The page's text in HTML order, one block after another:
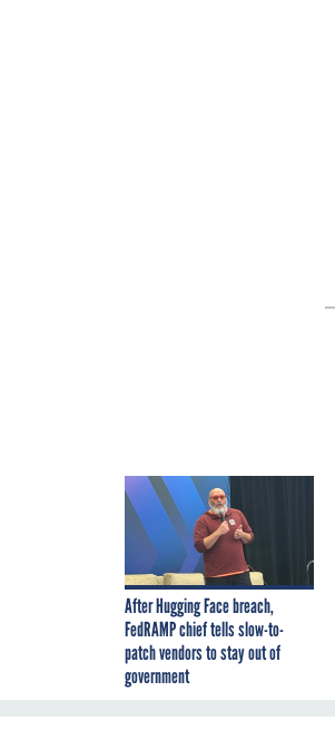
After Hugging Face breach,
FedRAMP chief tells slow-to-
patch vendors to stay out of
government